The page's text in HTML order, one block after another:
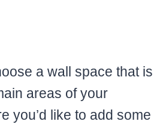
a wall space that is
areas of your
you’d like to add some